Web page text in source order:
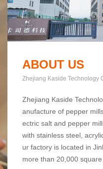
ABOUT US
Zhejiang Kaside Technology
Zhejiang Kaside
anufacture of pepper
ectric salt and pepper
with stainless steel,
ur factory is located in
more than 20,000 square